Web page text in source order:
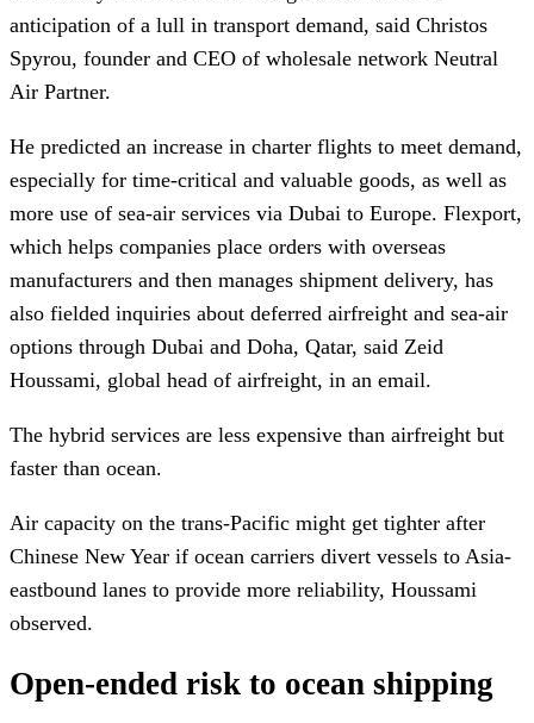
anticipation of a lull in transport demand, said Christos
Spyrou, founder and CEO of wholesale network Neutral
Air Partner.
He predicted an increase in charter flights to meet demand,
especially for time-critical and valuable goods, as well as
more use of sea-air services via Dubai to Europe. Flexport,
which helps companies place orders with overseas
manufacturers and then manages shipment delivery, has
also fielded inquiries about deferred airfreight and sea-air
options through Dubai and Doha, Qatar, said Zeid
Houssami, global head of airfreight, in an email.
The hybrid services are less expensive than airfreight but
faster than ocean.
Air capacity on the trans-Pacific might get tighter after
Chinese New Year if ocean carriers divert vessels to Asia-
eastbound lanes to provide more reliability, Houssami
observed.
Open-ended risk to ocean shipping